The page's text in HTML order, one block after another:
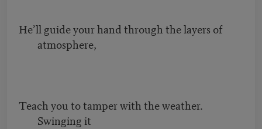
He’ll guide your hand through the layers of
atmosphere,
Teach you to tamper with the weather.
Swinging it